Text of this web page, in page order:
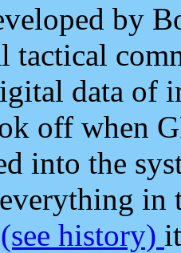
by
tactical
data of
off when
into the
in
(see history)